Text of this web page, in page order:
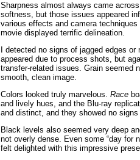
Sharpness almost always came
softness, but those issues appeared
various effects and camera
movie displayed terrific delineation.
I detected no signs of jagged edges
appeared due to process shots, but
transfer-related issues. Grain seemed
smooth, clean image.
Colors looked truly marvelous. Race
and lively hues, and the Blu-ray
and distinct, and they showed no
Black levels also seemed very deep
not overly dense. Even some “day for
felt delighted with this impressive